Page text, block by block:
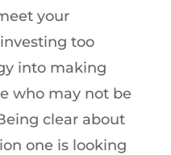
your
too
into making
who may not be
clear about
one is looking